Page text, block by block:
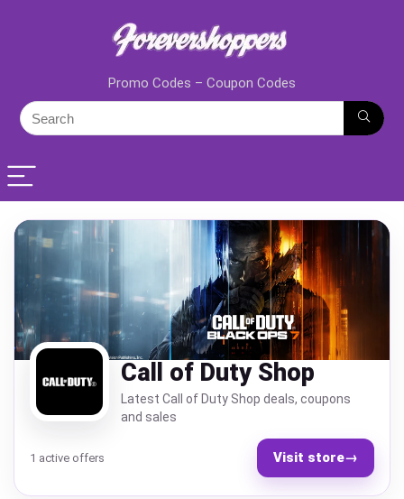
Promo Codes – Coupon Codes
Call of Duty Shop
Latest Call of Duty Shop deals, coupons
and sales
1 active offers Visit store→